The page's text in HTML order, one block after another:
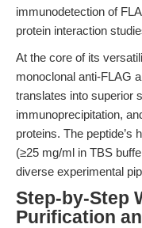
immunodetection of
protein interaction
At the core of its
monoclonal anti-FLAG
translates into superior
immunoprecipitation,
proteins. The peptide’s
(≥25 mg/ml in TBS
diverse experimental
Step-by-Step
Purification